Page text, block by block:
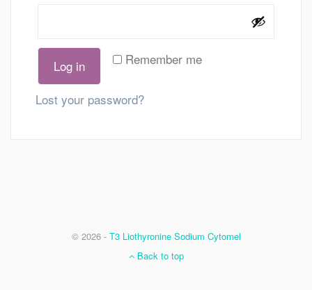
Remember me
Log in
Lost your password?
© 2026 - T3 Liothyronine Sodium Cytomel
Back to top